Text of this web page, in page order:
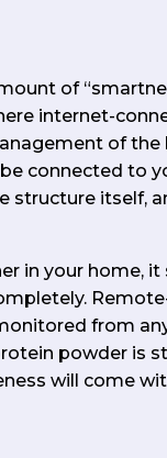
of
internet-
of the
connected to
structure itself,
in your home,
from
powder is
will come